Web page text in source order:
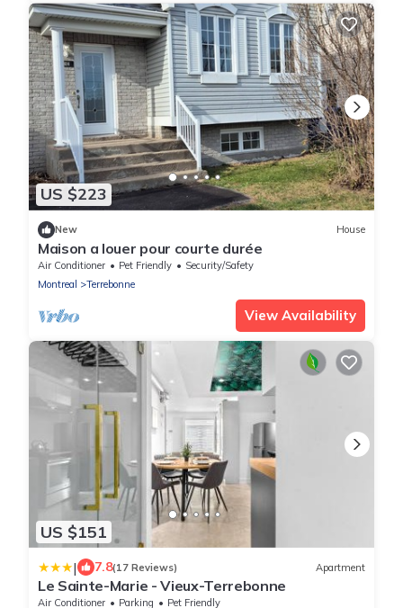
US $223
New House
Maison a louer pour courte durée
Air Conditioner Pet Friendly
Security/Safety
Montreal
Terrebonne
View Availability
US $151
| 7.8(17 Reviews) Apartment
Le Sainte-Marie - Vieux-Terrebonne
Air Conditioner Parking
Pet Friendly